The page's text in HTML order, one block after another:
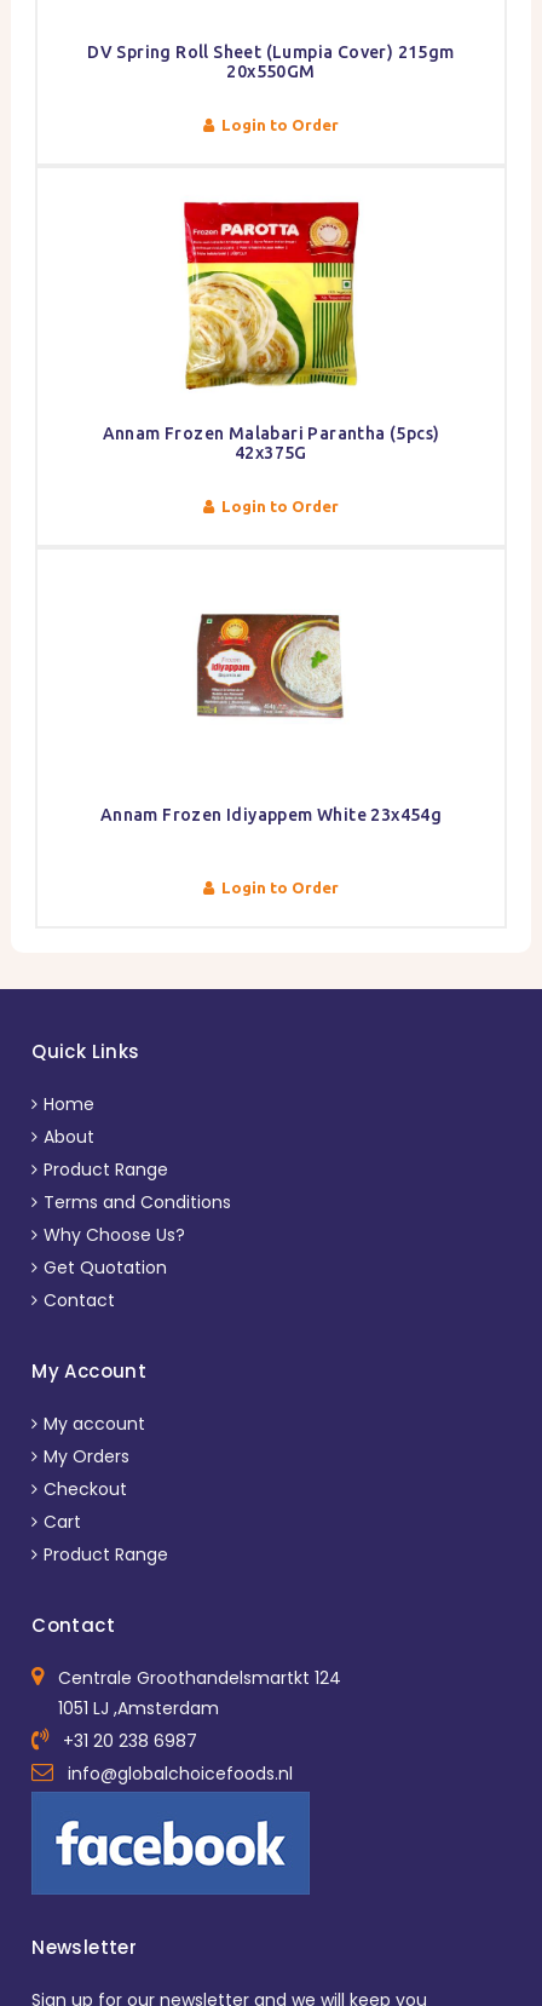
DV Spring Roll Sheet (Lumpia Cover) 215gm
20x550GM
Login to Order
Annam Frozen Malabari Parantha (5pcs)
42x375G
Login to Order
Annam Frozen Idiyappem White 23x454g
Login to Order
Quick Links
Home
About
Product Range
Terms and Conditions
Why Choose Us?
Get Quotation
Contact
My Account
My account
My Orders
Checkout
Cart
Product Range
Contact
Centrale Groothandelsmartkt 124
1051 LJ ,Amsterdam
+31 20 238 6987
info@globalchoicefoods.nl
Newsletter
Sign up for our newsletter and we will keep you